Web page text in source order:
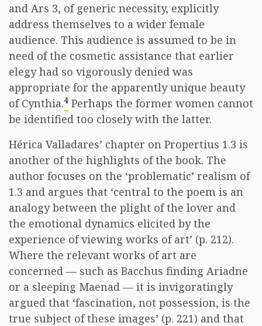
and Ars 3, of generic necessity, explicitly
address themselves to a wider female
audience. This audience is assumed to be in
need of the cosmetic assistance that earlier
elegy had so vigorously denied was
appropriate for the apparently unique beauty
of Cynthia.4 Perhaps the former women cannot
be identified too closely with the latter.
Hérica Valladares’ chapter on Propertius 1.3 is
another of the highlights of the book. The
author focuses on the ‘problematic’ realism of
1.3 and argues that ‘central to the poem is an
analogy between the plight of the lover and
the emotional dynamics elicited by the
experience of viewing works of art’ (p. 212).
Where the relevant works of art are
concerned — such as Bacchus finding Ariadne
or a sleeping Maenad — it is invigoratingly
argued that ‘fascination, not possession, is the
true subject of these images’ (p. 221) and that